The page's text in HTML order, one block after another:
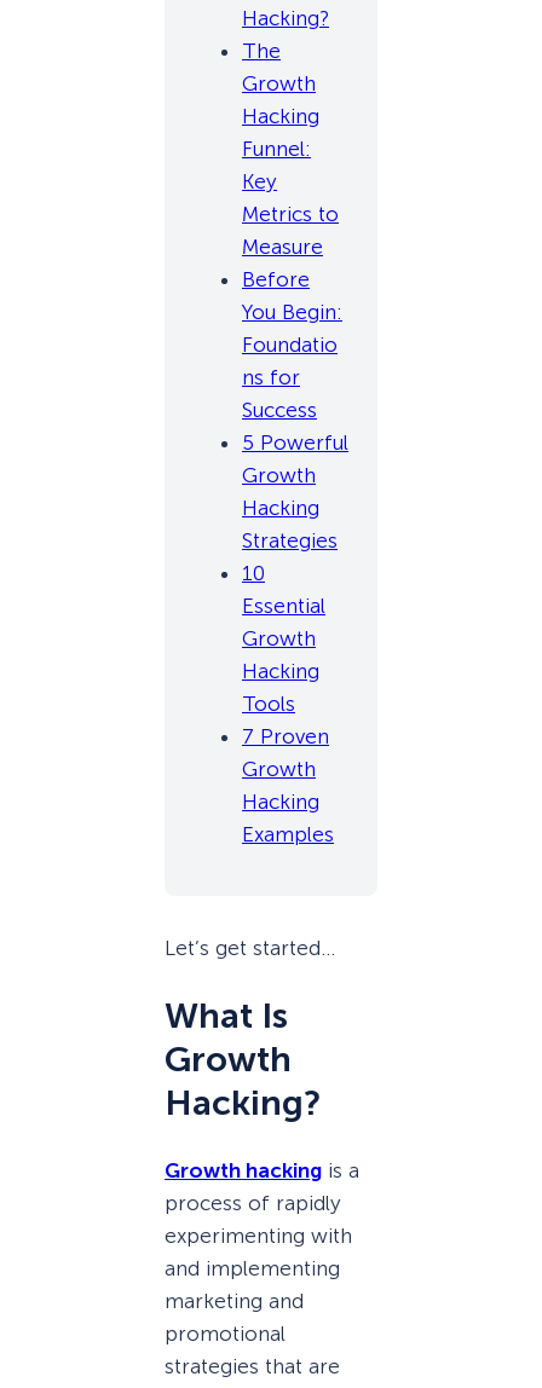
Hacking?
The
Growth
Hacking
Funnel:
Key
Metrics to
Measure
Before
You Begin:
Foundatio
ns for
Success
5 Powerful
Growth
Hacking
Strategies
10
Essential
Growth
Hacking
Tools
7 Proven
Growth
Hacking
Examples
Let’s get started…
What Is
Growth
Hacking?
Growth hacking is a
process of rapidly
experimenting with
and implementing
marketing and
promotional
strategies that are